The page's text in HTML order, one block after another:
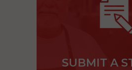
SUBMIT A